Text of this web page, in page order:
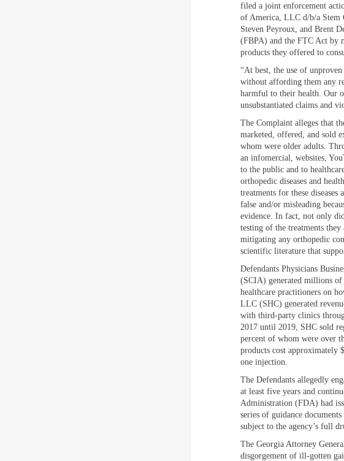
filed a joint enforcement
of America, LLC d/b/a Stem
Steven Peyroux, and Brent
(FBPA) and the FTC Act by
products they offered to
“At best, the use of
without affording them any
harmful to their health. Our
unsubstantiated claims and
The Complaint alleges that
marketed, offered, and sold
whom were older adults.
an infomercial, websites,
to the public and to
orthopedic diseases and
treatments for these
false and/or misleading
evidence. In fact, not only
testing of the treatments
mitigating any orthopedic
scientific literature that
Defendants Physicians
(SCIA) generated millions of
healthcare practitioners on
LLC (SHC) generated
with third-party clinics
2017 until 2019, SHC sold
percent of whom were over
products cost approximately
one injection.
The Defendants allegedly
at least five years and
Administration (FDA) had
series of guidance
subject to the agency’s full
The Georgia Attorney
disgorgement of ill-gotten